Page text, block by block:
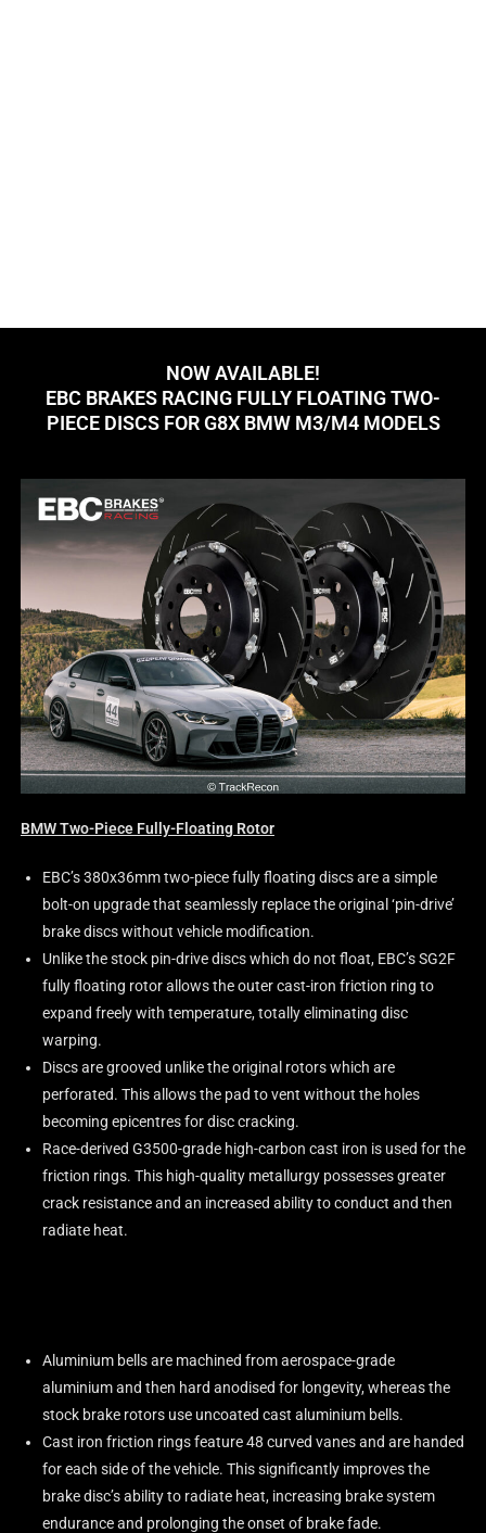
NOW AVAILABLE!
EBC BRAKES RACING FULLY FLOATING TWO-
PIECE DISCS FOR G8X BMW M3/M4 MODELS
BMW Two-Piece Fully-Floating Rotor
EBC’s 380x36mm two-piece fully floating discs are a simple
bolt-on upgrade that seamlessly replace the original ‘pin-drive’
brake discs without vehicle modification.
Unlike the stock pin-drive discs which do not float, EBC’s SG2F
fully floating rotor allows the outer cast-iron friction ring to
expand freely with temperature, totally eliminating disc
warping.
Discs are grooved unlike the original rotors which are
perforated. This allows the pad to vent without the holes
becoming epicentres for disc cracking.
Race-derived G3500-grade high-carbon cast iron is used for the
friction rings. This high-quality metallurgy possesses greater
crack resistance and an increased ability to conduct and then
radiate heat.
Aluminium bells are machined from aerospace-grade
aluminium and then hard anodised for longevity, whereas the
stock brake rotors use uncoated cast aluminium bells.
Cast iron friction rings feature 48 curved vanes and are handed
for each side of the vehicle. This significantly improves the
brake disc’s ability to radiate heat, increasing brake system
endurance and prolonging the onset of brake fade.